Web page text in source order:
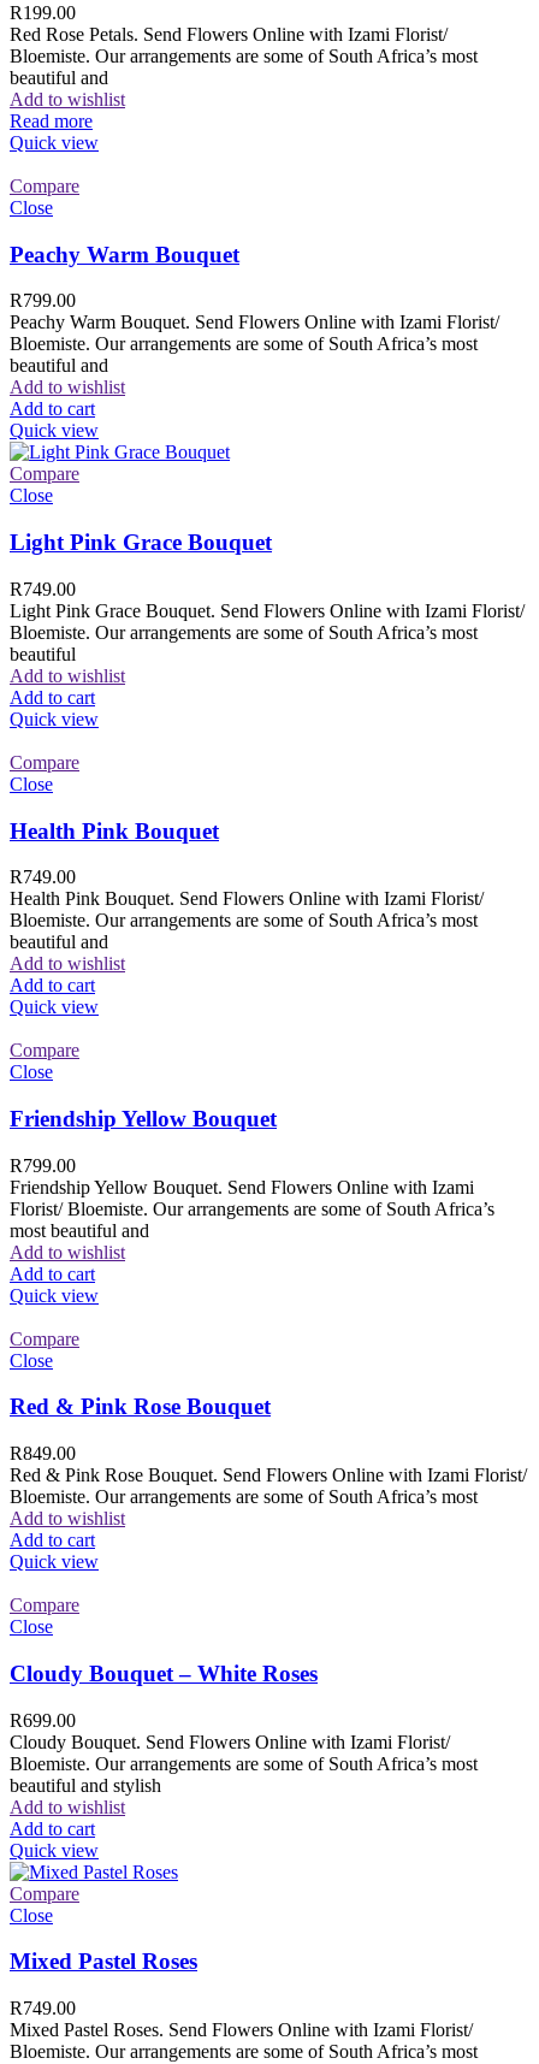
R199.00
Red Rose Petals. Send Flowers Online with Izami Florist/
Bloemiste. Our arrangements are some of South Africa’s most
beautiful and
Add to wishlist
Read more
Quick view
Compare
Close
Peachy Warm Bouquet
R799.00
Peachy Warm Bouquet. Send Flowers Online with Izami Florist/
Bloemiste. Our arrangements are some of South Africa’s most
beautiful and
Add to wishlist
Add to cart
Quick view
Compare
Close
Light Pink Grace Bouquet
R749.00
Light Pink Grace Bouquet. Send Flowers Online with Izami Florist/
Bloemiste. Our arrangements are some of South Africa’s most
beautiful
Add to wishlist
Add to cart
Quick view
Compare
Close
Health Pink Bouquet
R749.00
Health Pink Bouquet. Send Flowers Online with Izami Florist/
Bloemiste. Our arrangements are some of South Africa’s most
beautiful and
Add to wishlist
Add to cart
Quick view
Compare
Close
Friendship Yellow Bouquet
R799.00
Friendship Yellow Bouquet. Send Flowers Online with Izami
Florist/ Bloemiste. Our arrangements are some of South Africa’s
most beautiful and
Add to wishlist
Add to cart
Quick view
Compare
Close
Red & Pink Rose Bouquet
R849.00
Red & Pink Rose Bouquet. Send Flowers Online with Izami Florist/
Bloemiste. Our arrangements are some of South Africa’s most
Add to wishlist
Add to cart
Quick view
Compare
Close
Cloudy Bouquet – White Roses
R699.00
Cloudy Bouquet. Send Flowers Online with Izami Florist/
Bloemiste. Our arrangements are some of South Africa’s most
beautiful and stylish
Add to wishlist
Add to cart
Quick view
Compare
Close
Mixed Pastel Roses
R749.00
Mixed Pastel Roses. Send Flowers Online with Izami Florist/
Bloemiste. Our arrangements are some of South Africa’s most